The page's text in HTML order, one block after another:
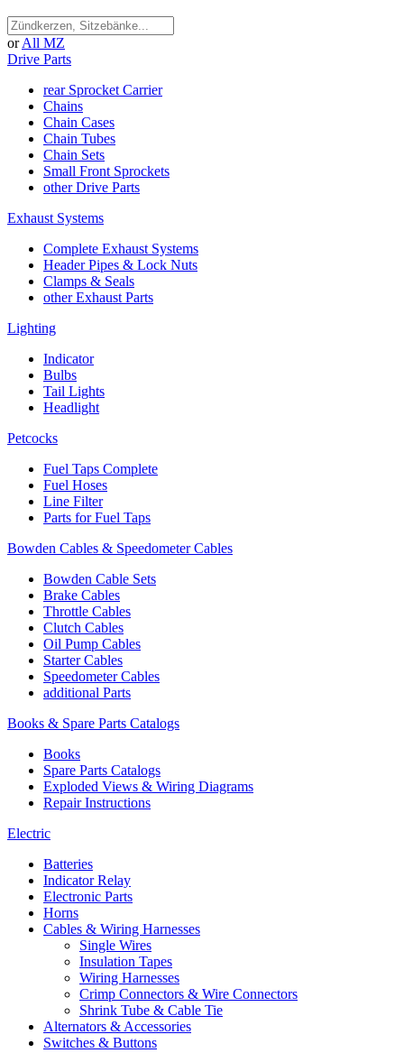
or All MZ
Drive Parts
rear Sprocket Carrier
Chains
Chain Cases
Chain Tubes
Chain Sets
Small Front Sprockets
other Drive Parts
Exhaust Systems
Complete Exhaust Systems
Header Pipes & Lock Nuts
Clamps & Seals
other Exhaust Parts
Lighting
Indicator
Bulbs
Tail Lights
Headlight
Petcocks
Fuel Taps Complete
Fuel Hoses
Line Filter
Parts for Fuel Taps
Bowden Cables & Speedometer Cables
Bowden Cable Sets
Brake Cables
Throttle Cables
Clutch Cables
Oil Pump Cables
Starter Cables
Speedometer Cables
additional Parts
Books & Spare Parts Catalogs
Books
Spare Parts Catalogs
Exploded Views & Wiring Diagrams
Repair Instructions
Electric
Batteries
Indicator Relay
Electronic Parts
Horns
Cables & Wiring Harnesses
Single Wires
Insulation Tapes
Wiring Harnesses
Crimp Connectors & Wire Connectors
Shrink Tube & Cable Tie
Alternators & Accessories
Switches & Buttons